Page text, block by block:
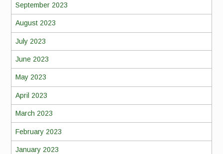
September 2023
August 2023
July 2023
June 2023
May 2023
April 2023
March 2023
February 2023
January 2023